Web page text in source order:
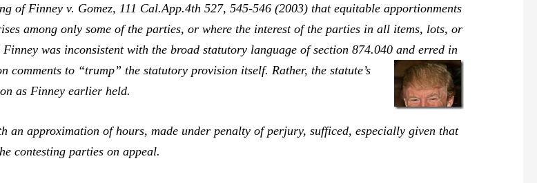
of Finney v. Gomez, 111 Cal.App.4th 527, 545-546 (2003) that equitable apportionments
among only some of the parties, or where the interest of the parties in all items, lots, or
Finneywas inconsistent with the broad statutory language of section 874.040 and erred in
comments to “trump”the statutory provision itself. Rather, the statute’s
as Finneyearlier held.
approximation of hours, made under penalty of perjury, sufficed, especially given that
contesting parties on appeal.